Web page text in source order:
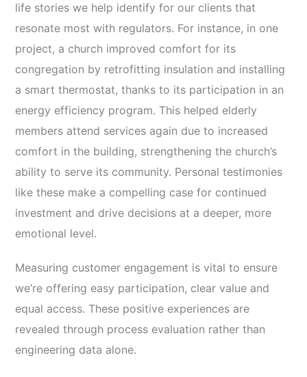
life stories we help identify for our clients that
resonate most with regulators. For instance, in one
project, a church improved comfort for its
congregation by retrofitting insulation and installing
a smart thermostat, thanks to its participation in an
energy efficiency program. This helped elderly
members attend services again due to increased
comfort in the building, strengthening the church’s
ability to serve its community. Personal testimonies
like these make a compelling case for continued
investment and drive decisions at a deeper, more
emotional level.
Measuring customer engagement is vital to ensure
we’re offering easy participation, clear value and
equal access. These positive experiences are
revealed through process evaluation rather than
engineering data alone.